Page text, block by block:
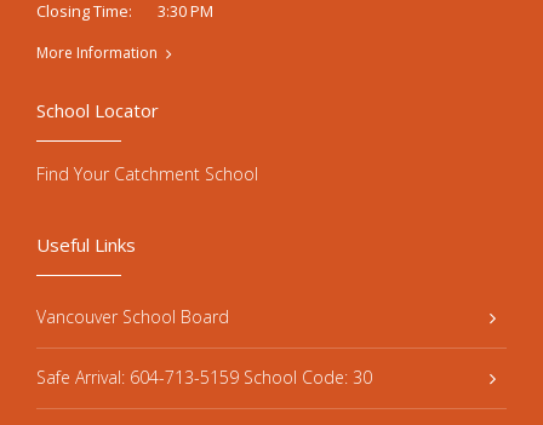
Closing Time:
3:30 PM
More Information
Useful Links
Vancouver School Board
Safe Arrival: 604-713-5159 School Code: 30
School Locator
Find Your Catchment School